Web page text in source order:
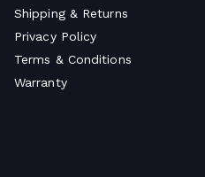
Shipping & Returns
Privacy Policy
Terms & Conditions
Warranty